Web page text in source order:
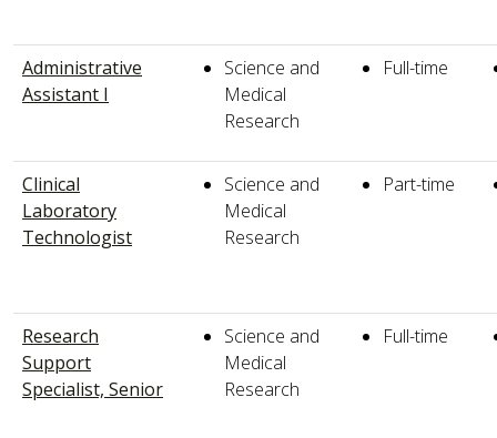
Administrative
Assistant I
Science and
Medical
Research
Full-time
Clinical
Laboratory
Technologist
Science and
Medical
Research
Part-time
Research
Support
Specialist, Senior
Science and
Medical
Research
Full-time